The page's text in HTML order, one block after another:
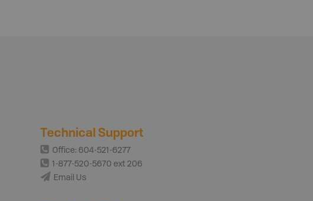
Technical Support
Office: 604-521-6277
1-877-520-5670 ext 206
Email Us